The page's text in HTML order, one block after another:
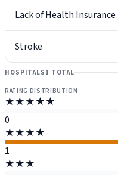
Lack of Health Insurance
Stroke
HOSPITALS 1 TOTAL
RATING DISTRIBUTION
★★★★★
0
★★★★
1
★★★